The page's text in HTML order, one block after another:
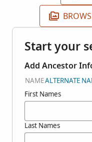
Start your
Add Ancestor
NAMEALTERNATE
First Names
Last Names